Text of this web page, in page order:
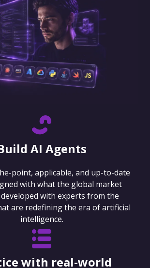
AI Agents
point, applicable, and up-to-date
with what the global market
with experts from the
are redefining the era of artificial
intelligence.
with real-world